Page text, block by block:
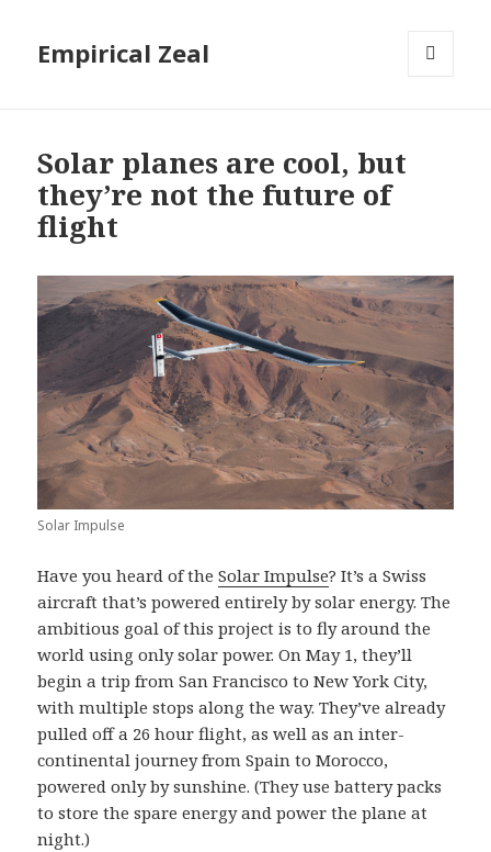
Empirical Zeal
Solar planes are cool, but
they’re not the future of
flight
Solar Impulse
Have you heard of theSolar Impulse? It’s a Swiss
aircraft that’s powered entirely by solar energy. The
ambitious goal of this project is to fly around the
world using only solar power. On May 1, they’ll
begin a trip from San Francisco to New York City,
with multiple stops along the way. They’ve already
pulled off a 26 hour flight, as well as an inter-
continental journey from Spain to Morocco,
powered only by sunshine. (They use battery packs
to store the spare energy and power the plane at
night.)